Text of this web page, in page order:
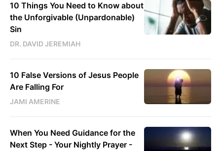
10 Things You Need to Know about
the Unforgivable (Unpardonable)
Sin
DR. DAVID JEREMIAH
10 False Versions of Jesus People
Are Falling For
JAMI AMERINE
When You Need Guidance for the
Next Step - Your Nightly Prayer -